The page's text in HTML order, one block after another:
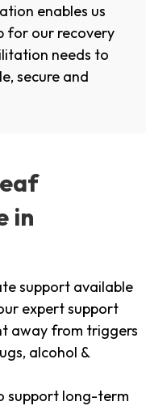
enables us
for our recovery
needs to
secure and
in
support available
expert support
away from triggers
alcohol &
support long-term